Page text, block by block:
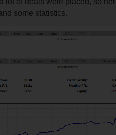
lot of deals were placed, so
some statistics.